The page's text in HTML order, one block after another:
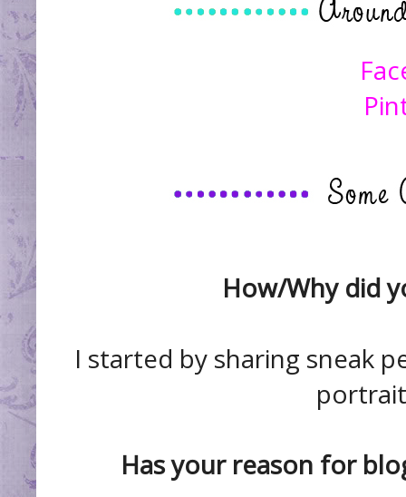
How/Why did
I started by sharing sneak
Has your reason for